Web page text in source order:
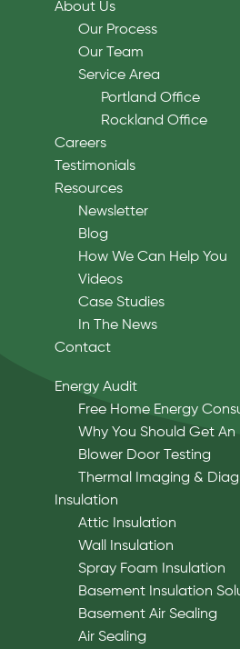
About Us
Our Process
Our Team
Service Area
Portland Office
Rockland Office
Careers
Testimonials
Resources
Newsletter
Blog
How We Can Help You
Videos
Case Studies
In The News
Contact
Energy Audit
Free Home Energy
Why You Should Get An
Blower Door Testing
Thermal Imaging &
Insulation
Attic Insulation
Wall Insulation
Spray Foam Insulation
Basement Insulation
Basement Air Sealing
Air Sealing